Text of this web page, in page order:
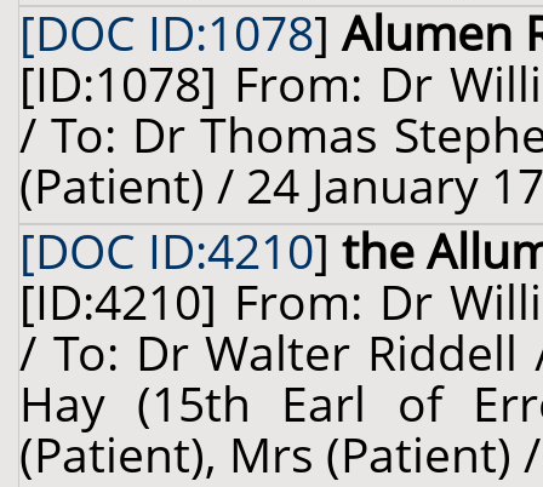
[DOC ID:1078]Alumen
[ID:1078] From: Dr
/ To: Dr Thomas
(Patient) / 24 January
[DOC ID:4210] the
[ID:4210] From: Dr
/ To: Dr Walter Riddell
Hay (15th Earl of
(Patient), Mrs (Patient)